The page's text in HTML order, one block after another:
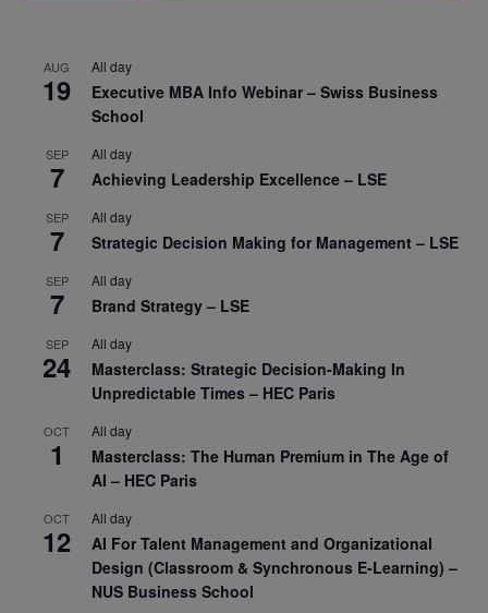
AUG
19
All day
Executive MBA Info Webinar – Swiss Business
School
SEP
7
All day
Achieving Leadership Excellence – LSE
SEP
7
All day
Strategic Decision Making for Management – LSE
SEP
7
All day
Brand Strategy – LSE
SEP
24
All day
Masterclass: Strategic Decision-Making In
Unpredictable Times – HEC Paris
OCT
1
All day
Masterclass: The Human Premium in The Age of
AI – HEC Paris
OCT
12
All day
AI For Talent Management and Organizational
Design (Classroom & Synchronous E-Learning) –
NUS Business School